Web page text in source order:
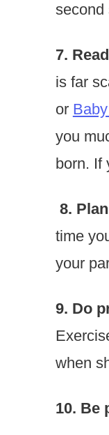
second
7.
is far
or
you
born. If
8.
time
your
9. Do
when
10. Be